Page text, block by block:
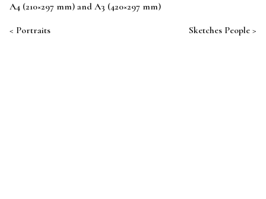
A4 (210×297 mm) and A3 (420×297 mm)
Post navigation
Portraits Sketches People